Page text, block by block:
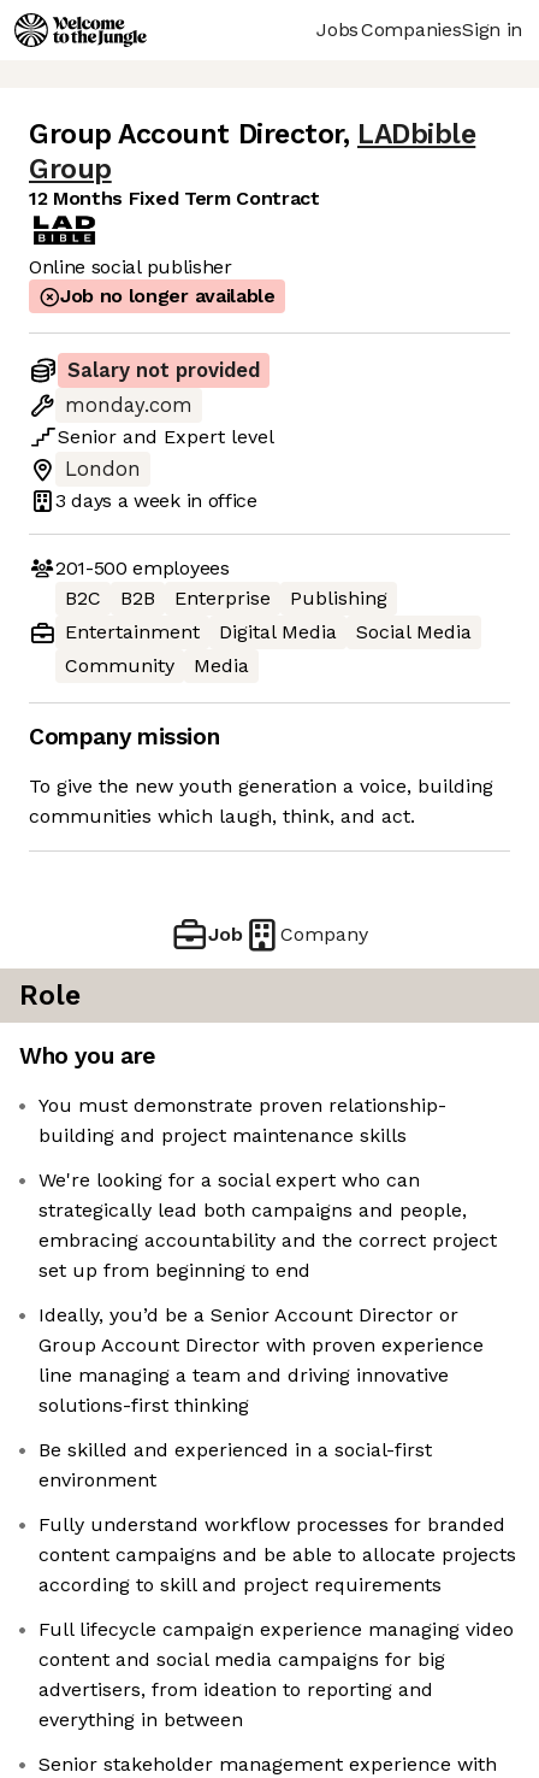
JobsCompaniesSign in
Group Account Director, LADbible
Group
12 Months Fixed Term Contract
Online social publisher
Job no longer available
Salary not provided
monday.com
Senior and Expert level
London
3 days a week in office
201-500 employees
B2C
B2B Enterprise
Publishing
Entertainment
Digital Media
Social Media
Community
Media
Company mission
To give the new youth generation a voice, building
communities which laugh, think, and act.
Job Company
Role
Who you are
You must demonstrate proven relationship-
building and project maintenance skills
We're looking for a social expert who can
strategically lead both campaigns and people,
embracing accountability and the correct project
set up from beginning to end
Ideally, you’d be a Senior Account Director or
Group Account Director with proven experience
line managing a team and driving innovative
solutions-first thinking
Be skilled and experienced in a social-first
environment
Fully understand workflow processes for branded
content campaigns and be able to allocate projects
according to skill and project requirements
Full lifecycle campaign experience managing video
content and social media campaigns for big
advertisers, from ideation to reporting and
everything in between
Senior stakeholder management experience with